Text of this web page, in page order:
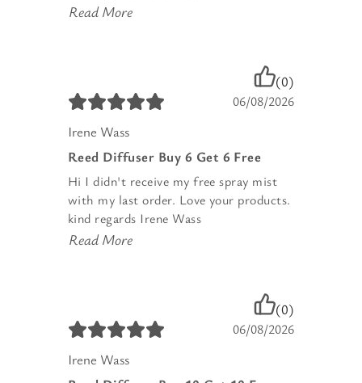
Read More
(0)
06/08/2026
Irene Wass
Reed Diffuser Buy 6 Get 6 Free
Hi I didn't receive my free spray mist
with my last order. Love your products.
kind regards Irene Wass
Read More
(0)
06/08/2026
Irene Wass